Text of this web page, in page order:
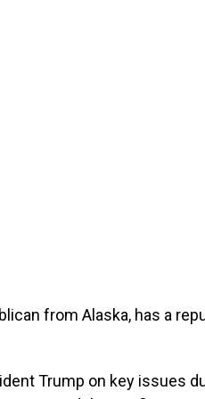
from Alaska, has a
Trump on key issues